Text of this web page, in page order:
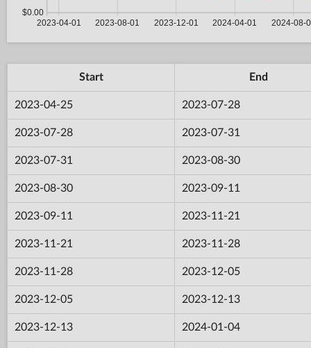
Start End
2023-04-25 2023-07-28
2023-07-28 2023-07-31
2023-07-31 2023-08-30
2023-08-30 2023-09-11
2023-09-11 2023-11-21
2023-11-21 2023-11-28
2023-11-28 2023-12-05
2023-12-05 2023-12-13
2023-12-13 2024-01-04